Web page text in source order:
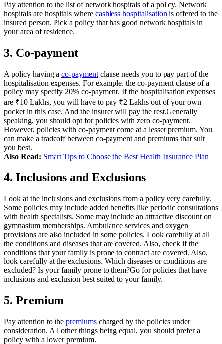
Pay attention to the list of network hospitals of a policy. Network
hospitals are hospitals where cashless hospitalisation is offered to the
insured person. Pick a policy that has good network hospitals in
your area of residence.
3. Co-payment
A policy having a co-payment clause needs you to pay part of the
hospitalisation expenses. For example, the co-payment clause of a
policy may specify 20% co-payment. If the hospitalisation expenses
are ₹10 Lakhs, you will have to pay ₹2 Lakhs out of your own
pocket in this case. And the insurer will pay the rest.Generally
speaking, you should opt for policies with zero co-payment.
However, policies with co-payment come at a lesser premium. You
can make a tradeoff between co-payment and premiums that suit
you best.
Also Read: Smart Tips to Choose the Best Health Insurance Plan
4. Inclusions and Exclusions
Look at the inclusions and exclusions from a policy very carefully.
Some policies may include added benefits like periodic consultations
with health specialists. Some may include an attractive discount on
gymnasium memberships. Ambulance services and oxygen
provisions are also included in some policies. Look carefully at all
the conditions and diseases that are covered. Also, check if the
conditions that your family is prone to contract are covered. Also,
look carefully at the exclusions. Which diseases or conditions are
excluded? Is your family prone to them?Go for policies that have
inclusions and exclusion best suited to your family.
5. Premium
Pay attention to the premiums charged by the policies under
consideration. All other things being equal, you should prefer a
policy with a lower premium.